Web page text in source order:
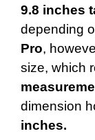
9.8 inches
depending
Pro,
size, which
dimension
inches.